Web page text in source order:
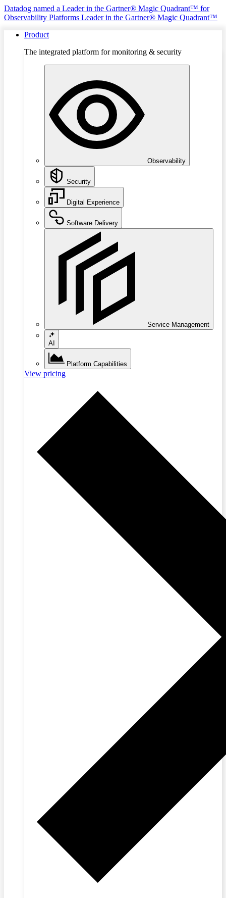
Datadog named a Leader in the Gartner® Magic Quadrant™ for
Observability Platforms Leader in the Gartner® Magic Quadrant™
Product
The integrated platform for monitoring & security
Observability
Security
Digital Experience
Software Delivery
Service Management
AI
Platform Capabilities
View pricing